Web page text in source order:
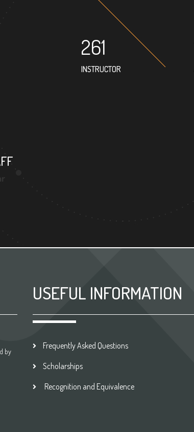
261
INSTRUCTOR
by
USEFUL INFORMATION
Frequently Asked Questions
Scholarships
Recognition and Equivalence